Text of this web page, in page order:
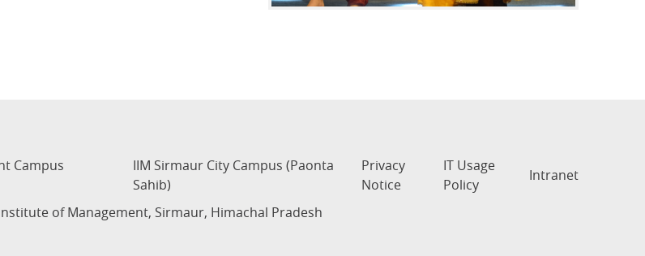
Campus
IIM Sirmaur City Campus (Paonta
Sahib)
Privacy
Notice
IT Usage
Policy
Intranet
of Management, Sirmaur, Himachal Pradesh